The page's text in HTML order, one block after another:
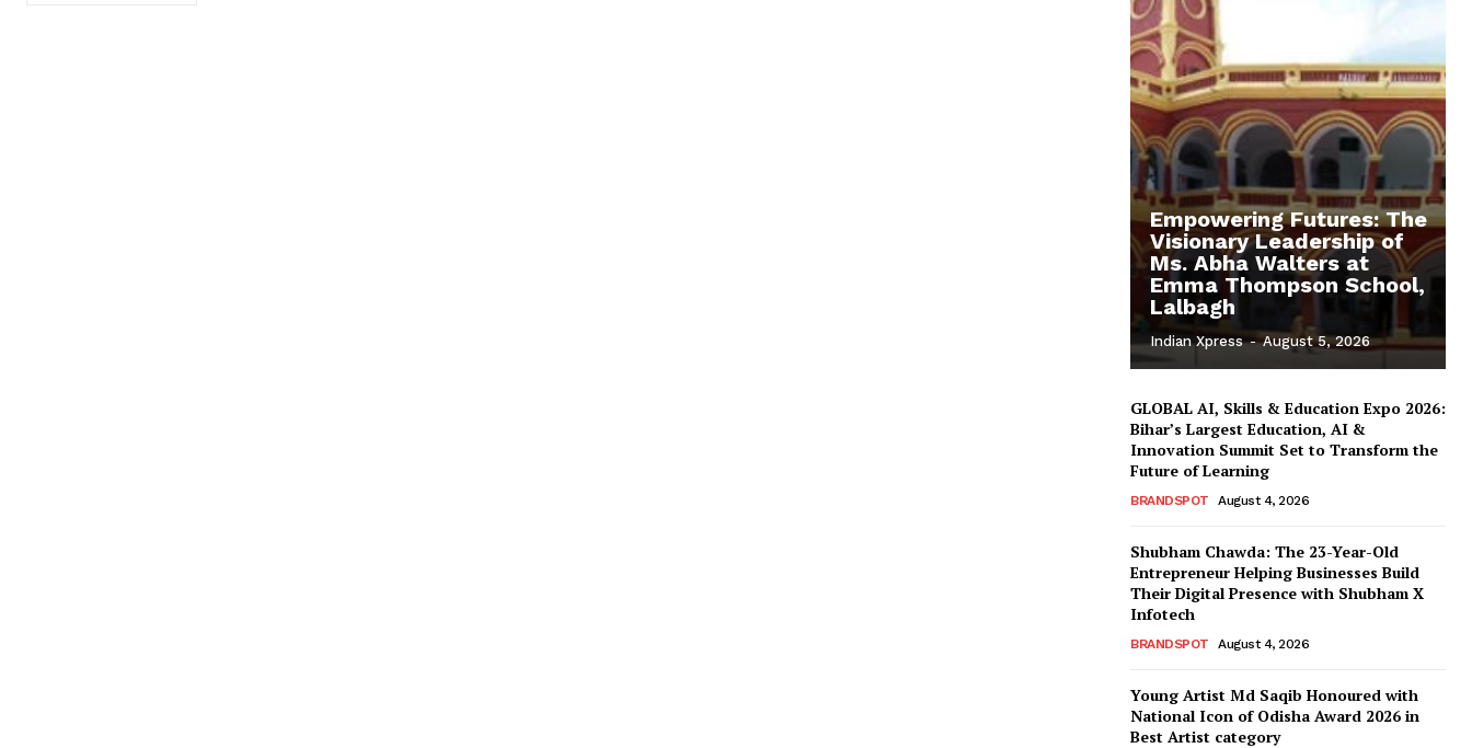
Empowering Futures: The
Visionary Leadership of
Ms. Abha Walters at
Emma Thompson School,
Lalbagh
Indian Xpress - August 5, 2026
GLOBAL AI, Skills & Education Expo 2026:
Bihar’s Largest Education, AI &
Innovation Summit Set to Transform the
Future of Learning
BRANDSPOT August 4, 2026
Shubham Chawda: The 23-Year-Old
Entrepreneur Helping Businesses Build
Their Digital Presence with Shubham X
Infotech
BRANDSPOT August 4, 2026
Young Artist Md Saqib Honoured with
National Icon of Odisha Award 2026 in
Best Artist category